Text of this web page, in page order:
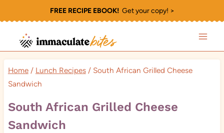
to
content
FREE RECIPE EBOOK!Get your copy! >
Home / Lunch Recipes / South African Grilled Cheese
Sandwich
South African Grilled Cheese
Sandwich